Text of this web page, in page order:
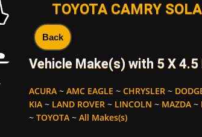
TOYOTA CAMRY
Back
Vehicle Make(s) with 5 X
ACURA~ AMC EAGLE ~ CHRYSLER~
KIA~ LAND ROVER~ LINCOLN ~ MAZDA~
~ TOYOTA~ All Makes(s)